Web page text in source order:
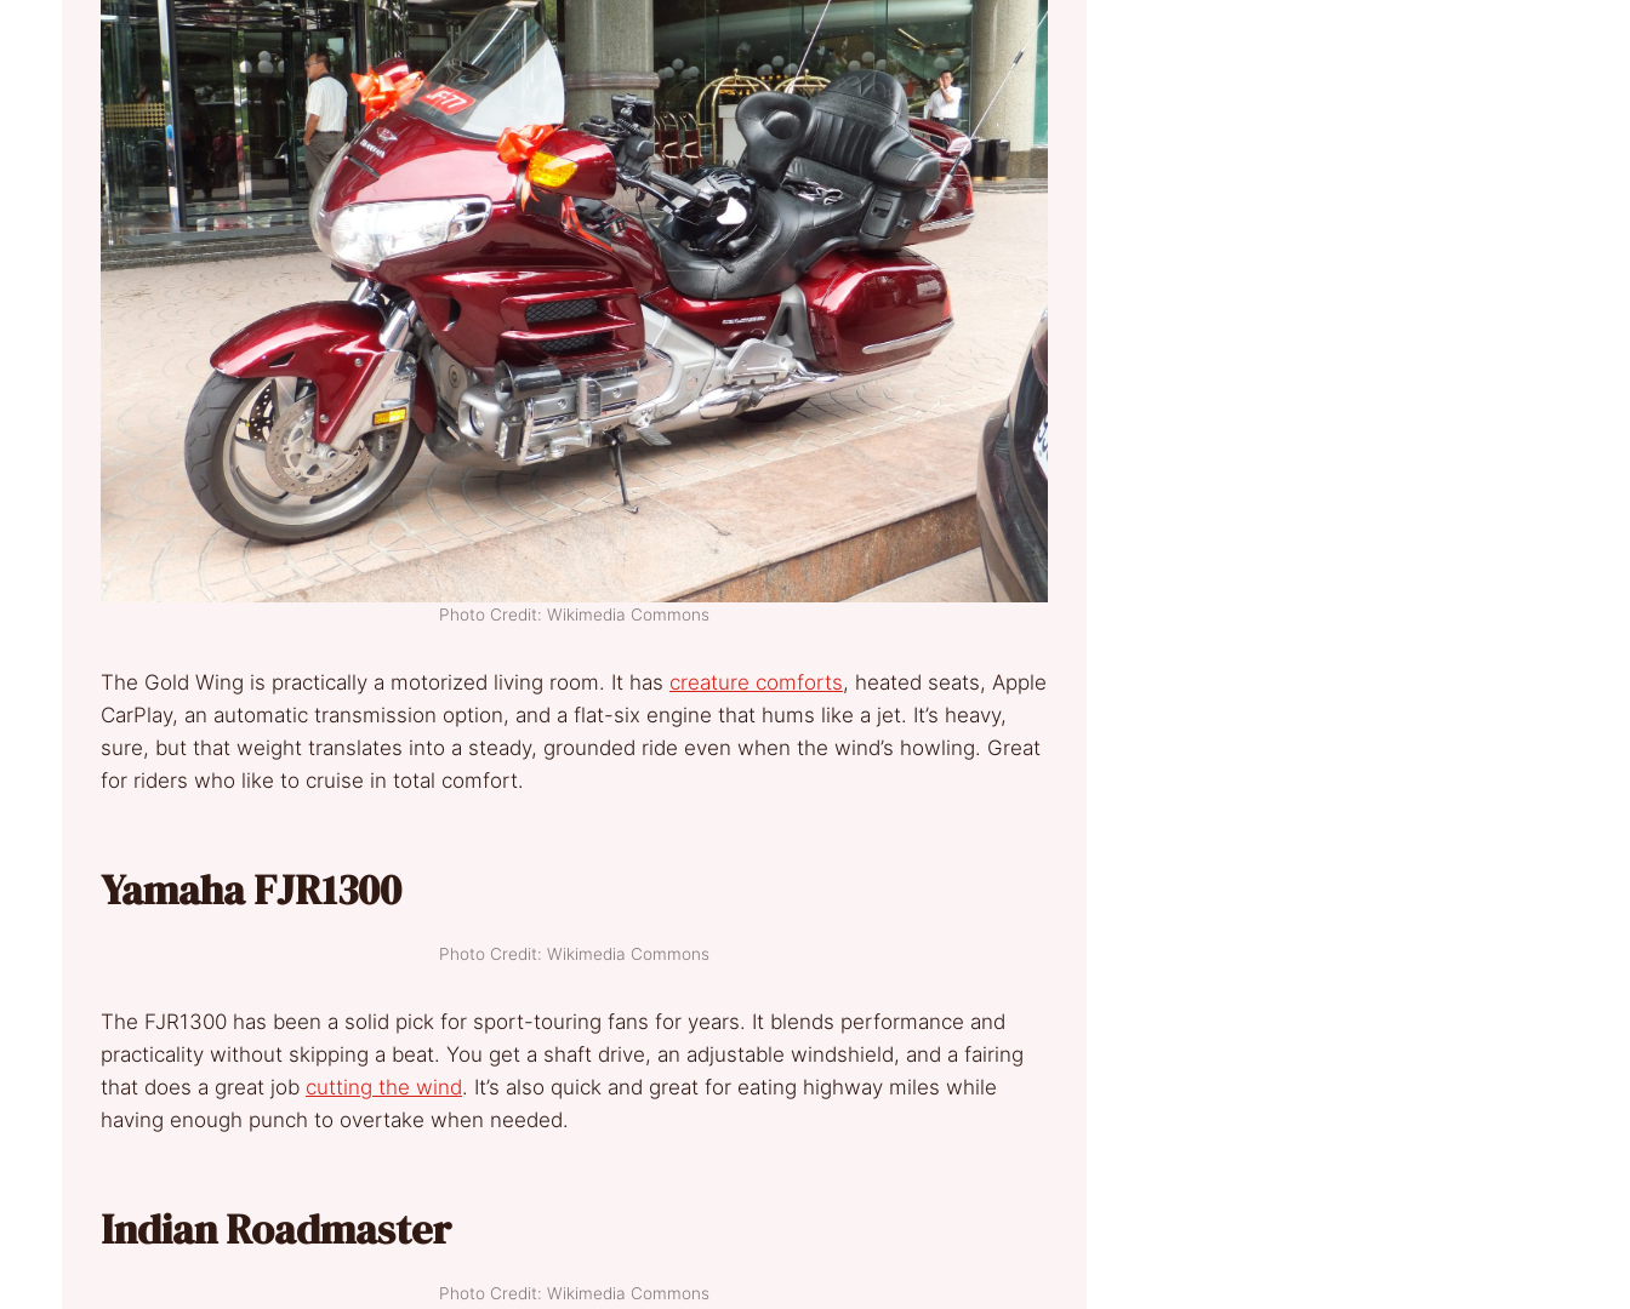
Photo Credit: Wikimedia Commons
The Gold Wing is practically a motorized living room. It has creature comforts, heated seats, Apple
CarPlay, an automatic transmission option, and a flat-six engine that hums like a jet. It’s heavy,
sure, but that weight translates into a steady, grounded ride even when the wind’s howling. Great
for riders who like to cruise in total comfort.
Yamaha FJR1300
Photo Credit: Wikimedia Commons
The FJR1300 has been a solid pick for sport-touring fans for years. It blends performance and
practicality without skipping a beat. You get a shaft drive, an adjustable windshield, and a fairing
that does a great job cutting the wind. It’s also quick and great for eating highway miles while
having enough punch to overtake when needed.
Indian Roadmaster
Photo Credit: Wikimedia Commons